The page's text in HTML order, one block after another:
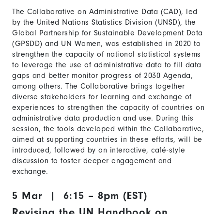
The Collaborative on Administrative Data (CAD), led
by the United Nations Statistics Division (UNSD), the
Global Partnership for Sustainable Development Data
(GPSDD) and UN Women, was established in 2020 to
strengthen the capacity of national statistical systems
to leverage the use of administrative data to fill data
gaps and better monitor progress of 2030 Agenda,
among others. The Collaborative brings together
diverse stakeholders for learning and exchange of
experiences to strengthen the capacity of countries on
administrative data production and use. During this
session, the tools developed within the Collaborative,
aimed at supporting countries in these efforts, will be
introduced, followed by an interactive, café-style
discussion to foster deeper engagement and
exchange.
5 Mar | 6:15 – 8pm (EST)